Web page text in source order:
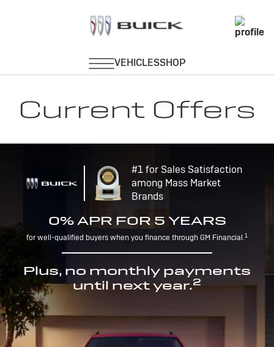
Current Offers
#1 for Sales Satisfaction
among Mass Market
Brands
0% APR FOR 5 YEARS
for well-qualified buyers when you finance through GM Financial.1
Plus, no monthly payments
until next year.2